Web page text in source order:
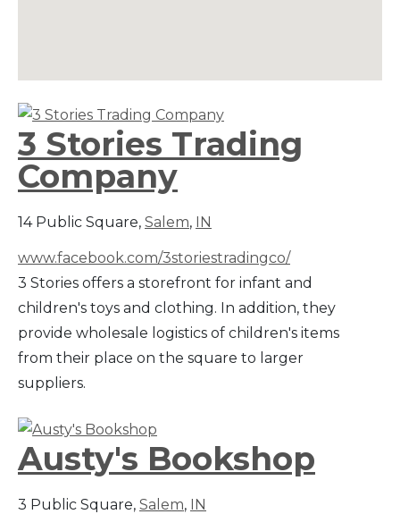
3 Stories Trading
Company
14 Public Square, Salem, IN
www.facebook.com/3storiestradingco/
3 Stories offers a storefront for infant and
children's toys and clothing. In addition, they
provide wholesale logistics of children's items
from their place on the square to larger
suppliers.
Austy's Bookshop
3 Public Square, Salem, IN